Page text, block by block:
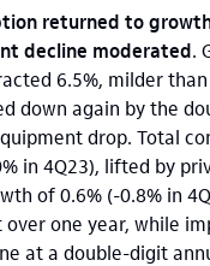
returned to
decline moderated.
6.5%, milder
down again by the
drop. Total
in 4Q23), lifted by
of 0.6% (-0.8% in
one year, while
at a double-digit